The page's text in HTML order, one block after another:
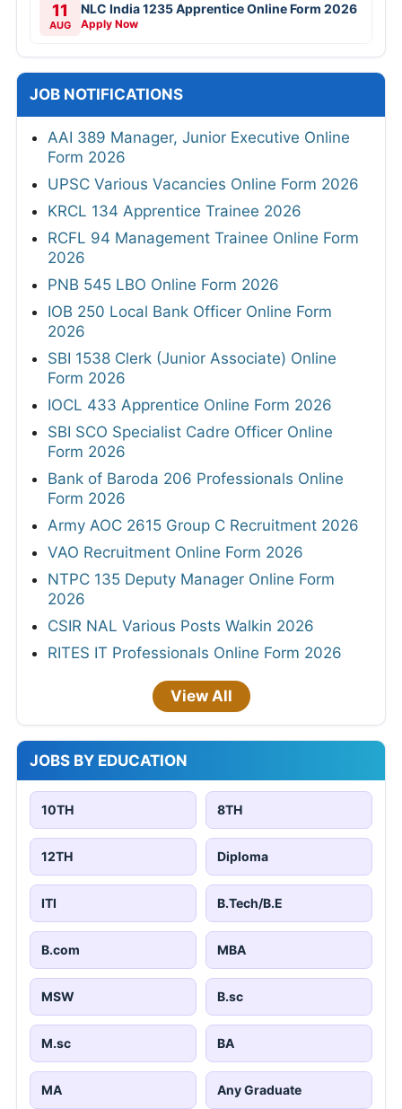
11
AUG
NLC India 1235 Apprentice Online Form 2026
Apply Now
JOB NOTIFICATIONS
AAI 389 Manager, Junior Executive Online
Form 2026
UPSC Various Vacancies Online Form 2026
KRCL 134 Apprentice Trainee 2026
RCFL 94 Management Trainee Online Form
2026
PNB 545 LBO Online Form 2026
IOB 250 Local Bank Officer Online Form
2026
SBI 1538 Clerk (Junior Associate) Online
Form 2026
IOCL 433 Apprentice Online Form 2026
SBI SCO Specialist Cadre Officer Online
Form 2026
Bank of Baroda 206 Professionals Online
Form 2026
Army AOC 2615 Group C Recruitment 2026
VAO Recruitment Online Form 2026
NTPC 135 Deputy Manager Online Form
2026
CSIR NAL Various Posts Walkin 2026
RITES IT Professionals Online Form 2026
View All
JOBS BY EDUCATION
10TH 8TH
12TH Diploma
ITI B.Tech/B.E
B.com MBA
MSW B.sc
M.sc BA
MA Any Graduate